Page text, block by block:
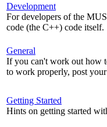
Development
For developers of the
code (the C++) code itself.
General
If you can't work out how
to work properly, post
Getting Started
Hints on getting started